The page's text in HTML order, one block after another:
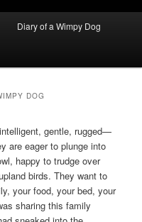
Diary of a Wimpy Dog
DOG
gentle, rugged—
are eager to plunge into
happy to trudge over
birds. They want to
your food, your bed, your
sharing this family